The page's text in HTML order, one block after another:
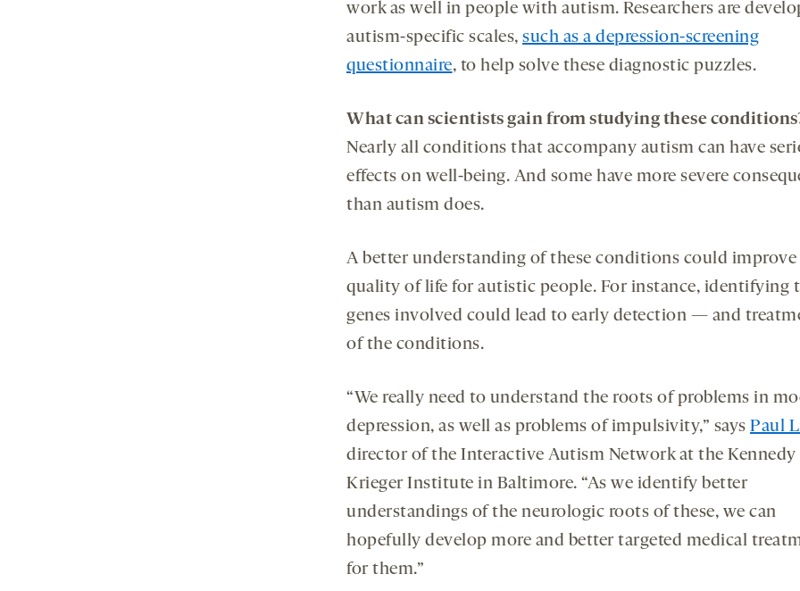
work as well in people with autism. Researchers are
autism-specific scales, such as a depression-screening
questionnaire, to help solve these diagnostic puzzles.
What can scientists gain from studying these
Nearly all conditions that accompany autism can have
effects on well-being. And some have more severe
than autism does.
A better understanding of these conditions could improve
quality of life for autistic people. For instance, identifying
genes involved could lead to early detection — and
of the conditions.
“We really need to understand the roots of problems in
depression, as well as problems of impulsivity,” says Paul
director of the Interactive Autism Network at the Kennedy
Krieger Institute in Baltimore. “As we identify better
understandings of the neurologic roots of these, we can
hopefully develop more and better targeted medical
for them.”